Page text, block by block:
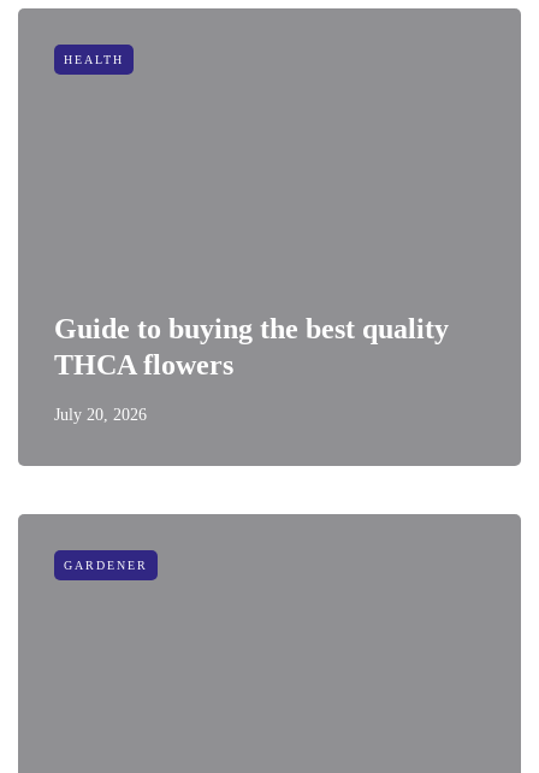
HEALTH
Guide to buying the best quality
THCA flowers
July 20, 2026
GARDENER